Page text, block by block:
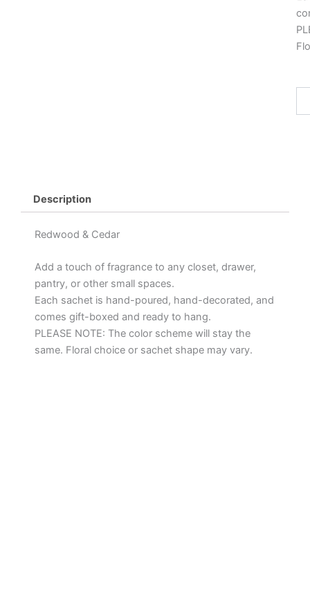
Description
Redwood & Cedar
Add a touch of fragrance to any closet, drawer,
pantry, or other small spaces.
Each sachet is hand-poured, hand-decorated, and
comes gift-boxed and ready to hang.
PLEASE NOTE: The color scheme will stay the
same. Floral choice or sachet shape may vary.